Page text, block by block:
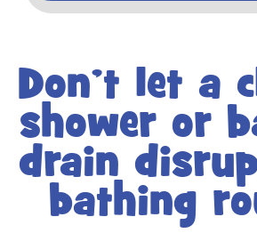
Don’t let a
shower or
drain
bathing